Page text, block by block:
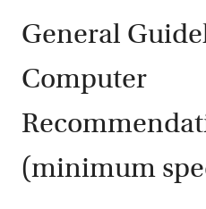
General
Computer
(minimum